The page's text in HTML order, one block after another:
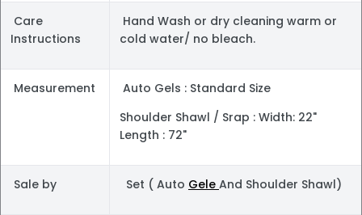
Care
Instructions
Hand Wash or dry cleaning warm or
cold water/ no bleach.
Measurement
Auto Gels : Standard Size
Shoulder Shawl / Srap : Width: 22"
Length : 72"
Sale by Set ( Auto Gele And Shoulder Shawl)